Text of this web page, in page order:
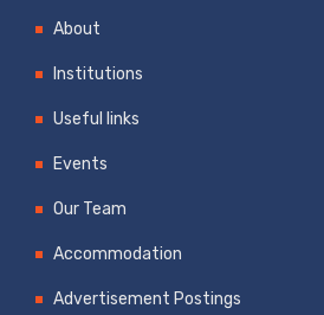
About
Institutions
Useful links
Events
Our Team
Accommodation
Advertisement Postings